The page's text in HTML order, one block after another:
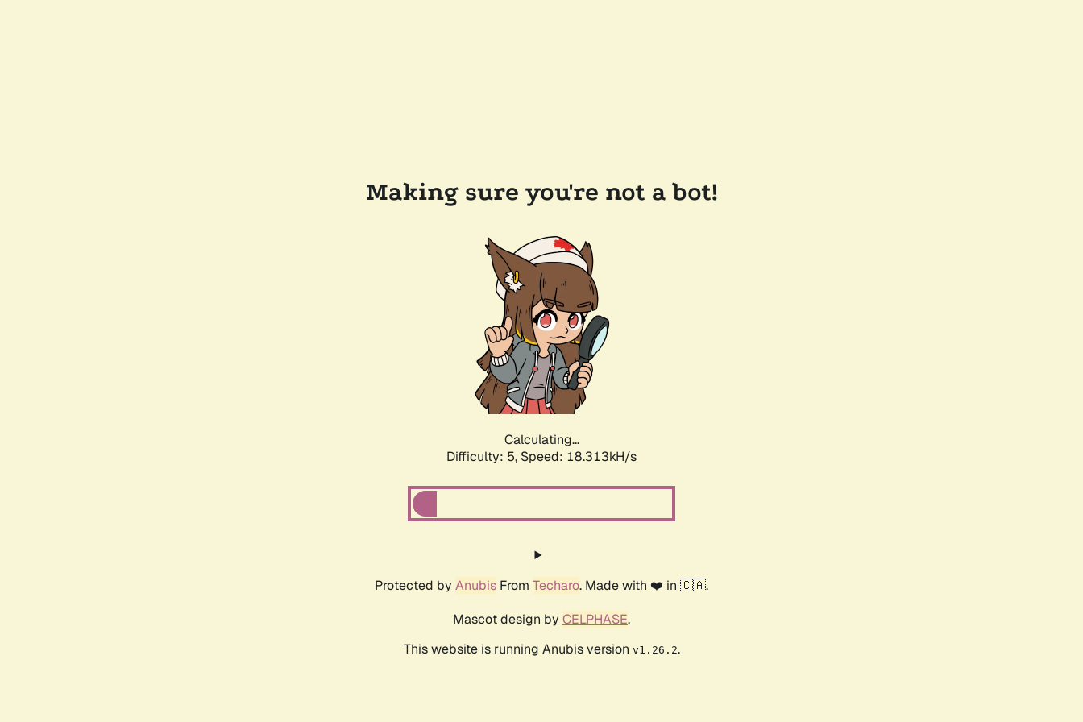
Making sure you're not a bot!
Calculating...
Difficulty: 5, Speed: 18.313kH/s
Protected by Anubis From Techaro. Made with ❤️ in 🇨🇦.
Mascot design by CELPHASE.
This website is running Anubis version v1.26.2.